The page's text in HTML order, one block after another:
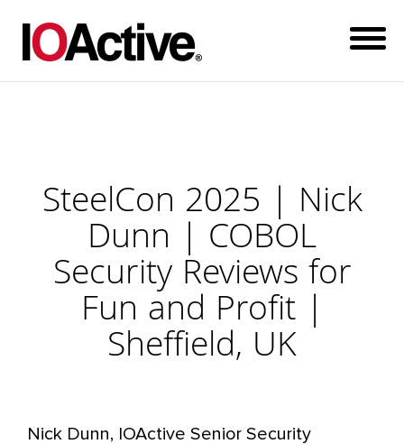
SteelCon 2025 | Nick
Dunn | COBOL
Security Reviews for
Fun and Profit |
Sheffield, UK
Nick Dunn, IOActive Senior Security